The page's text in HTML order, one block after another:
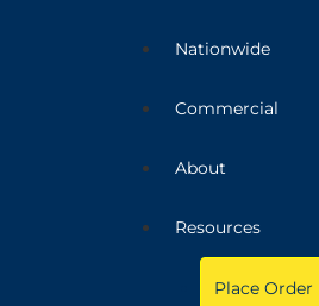
Nationwide
Commercial
About
Resources
Place Order